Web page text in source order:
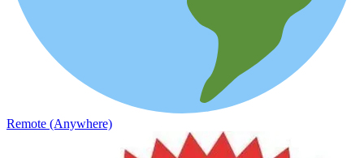
Remote (Anywhere)